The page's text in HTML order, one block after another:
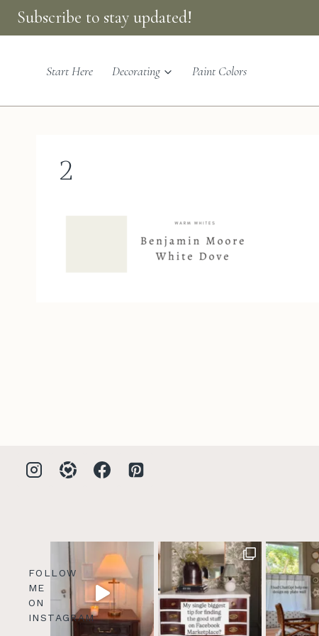
Skip
to
content
Subscribe to stay updated!
Start Here Decorating Paint Colors
2
FOLLOW
ME
ON
INSTAGRAM